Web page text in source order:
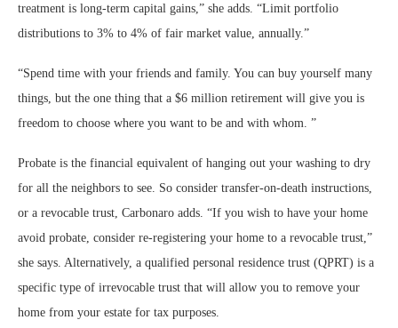
treatment is long-term capital gains,” she adds. “Limit portfolio
distributions to 3% to 4% of fair market value, annually.”
“Spend time with your friends and family. You can buy yourself many
things, but the one thing that a $6 million retirement will give you is
freedom to choose where you want to be and with whom. ”
Probate is the financial equivalent of hanging out your washing to dry
for all the neighbors to see. So consider transfer-on-death instructions,
or a revocable trust, Carbonaro adds. “If you wish to have your home
avoid probate, consider re-registering your home to a revocable trust,”
she says. Alternatively, a qualified personal residence trust (QPRT) is a
specific type of irrevocable trust that will allow you to remove your
home from your estate for tax purposes.